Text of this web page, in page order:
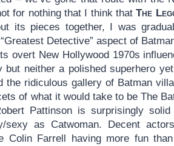
for nothing that I think thatThe
its pieces together, I was
Detective” aspect of
overt New Hollywood 1970s
but neither a polished superhero
the ridiculous gallery of Batman
of what it would take to be The
Pattinson is surprisingly
sexy as Catwoman. Decent
Colin Farrell having more fun